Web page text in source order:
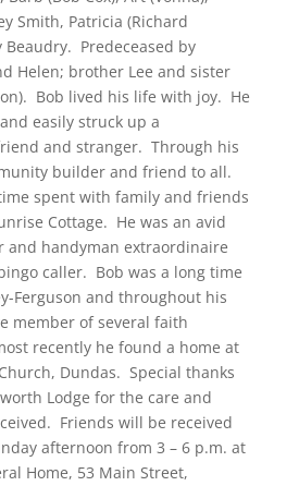
Smith, Patricia (Richard
Beaudry. Predeceased by
Helen; brother Lee and sister
Bob lived his life with joy. He
easily struck up a
and stranger. Through his
builder and friend to all.
spent with family and friends
Cottage. He was an avid
and handyman extraordinaire
caller. Bob was a long time
Ferguson and throughout his
member of several faith
recently he found a home at
Dundas. Special thanks
Lodge for the care and
Friends will be received
afternoon from 3 – 6 p.m. at
Home, 53 Main Street,